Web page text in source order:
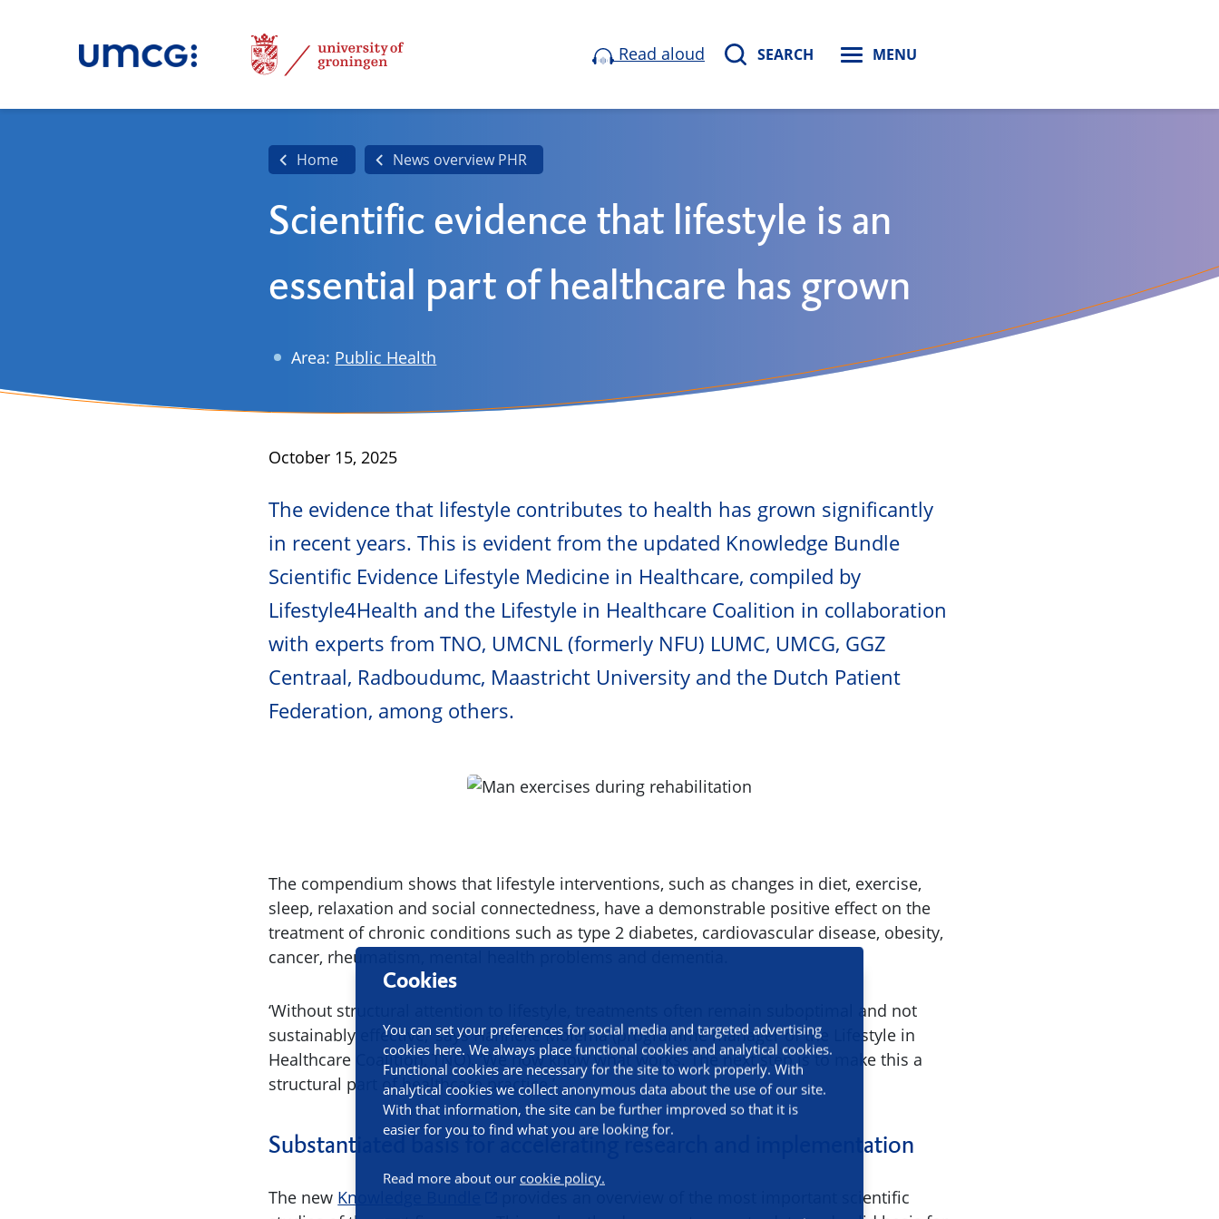
Cookies
You can set your preferences for social media and targeted advertising
cookies here. We always place functional cookies and analytical cookies.
Functional cookies are necessary for the site to work properly. With
analytical cookies we collect anonymous data about the use of our site.
With that information, the site can be further improved so that it is
easier for you to find what you are looking for.
Read more about our cookie policy.
Read aloud SEARCH MENU
Home News overview PHR
Scientific evidence that lifestyle is an
essential part of healthcare has grown
Area: Public Health
Published
October 15, 2025
The evidence that lifestyle contributes to health has grown significantly
in recent years. This is evident from the updated Knowledge Bundle
Scientific Evidence Lifestyle Medicine in Healthcare, compiled by
Lifestyle4Health and the Lifestyle in Healthcare Coalition in collaboration
with experts from TNO, UMCNL (formerly NFU) LUMC, UMCG, GGZ
Centraal, Radboudumc, Maastricht University and the Dutch Patient
Federation, among others.
The compendium shows that lifestyle interventions, such as changes in diet, exercise,
sleep, relaxation and social connectedness, have a demonstrable positive effect on the
treatment of chronic conditions such as type 2 diabetes, cardiovascular disease, obesity,
cancer, rheumatism, mental health problems and dementia.
‘Without structural attention to lifestyle, treatments often remain suboptimal and not
sustainably effective,’ says Hanneke Molema (programme manager of the Lifestyle in
Healthcare Coalition, TNO). ‘We now know what works. The next step is to make this a
structural part of healthcare practice.’
Substantiated basis for accelerating research and implementation
The new Knowledge Bundle
provides an overview of the most important scientific